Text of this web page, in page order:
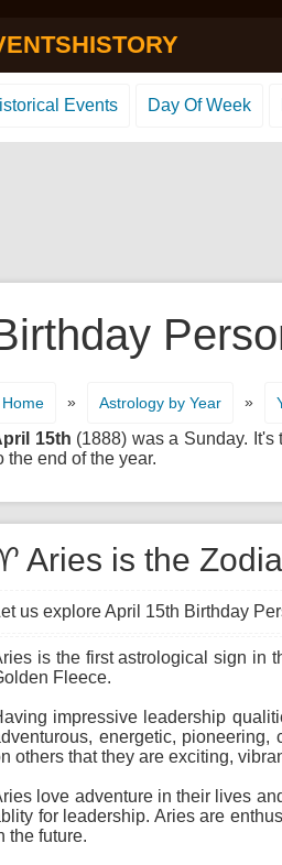
Events Day Of Week
Home » Astrology by Year »
15th (1888) was a Sunday.
the end of the year.
Aries is the
us explore April 15th Birthday
is the first astrological sign in
Fleece.
impressive leadership
energetic, pioneering,
others that they are exciting,
love adventure in their lives
for leadership. Aries are
the future.